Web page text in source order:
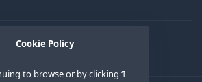
Cookie Policy
to browse or by clicking ‘I